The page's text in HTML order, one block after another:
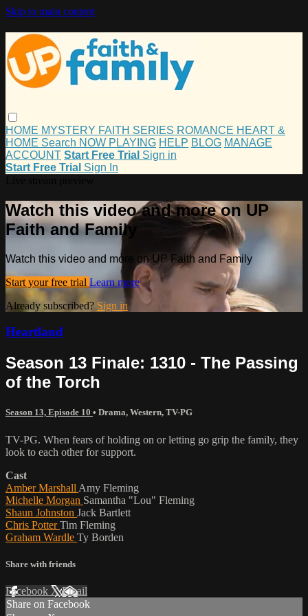
Skip to main content
HOME MYSTERY FAITH SERIES ROMANCE HEART &
HOME Search NOW PLAYING HELP BLOG MANAGE
ACCOUNT Start Free Trial Sign in
Start Free Trial Sign In
Watch this video and more on UP
Faith and Family
Watch this video and more on UP Faith and Family
Start your free trial Learn more
Already subscribed? Sign in
Heartland
Season 13 Finale: 1310 - The Passing
of the Torch
Season 13, Episode 10 • Drama, Western, TV-PG
TV-PG. When fears of holding on or letting go grip the family, they
look to each other for support.
Cast
Amber Marshall Amy Fleming
Michelle Morgan Samantha "Lou" Fleming
Shaun Johnston Jack Bartlett
Chris PotterTim Fleming
Graham Wardle Ty Borden
Share with friends
Facebook XEmail
Share on Facebook